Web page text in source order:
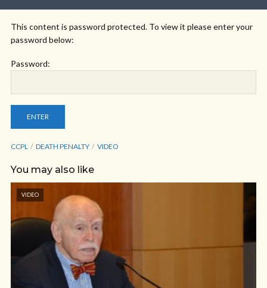
This content is password protected. To view it please enter your
password below:
Password:
CCPL DEATH PENALTY VIDEO
You may also like
VIDEO